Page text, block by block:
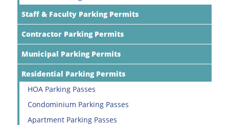
Staff & Faculty Parking Permits
Contractor Parking Permits
Municipal Parking Permits
Residential Parking Permits
HOA Parking Passes
Condominium Parking Passes
Apartment Parking Passes